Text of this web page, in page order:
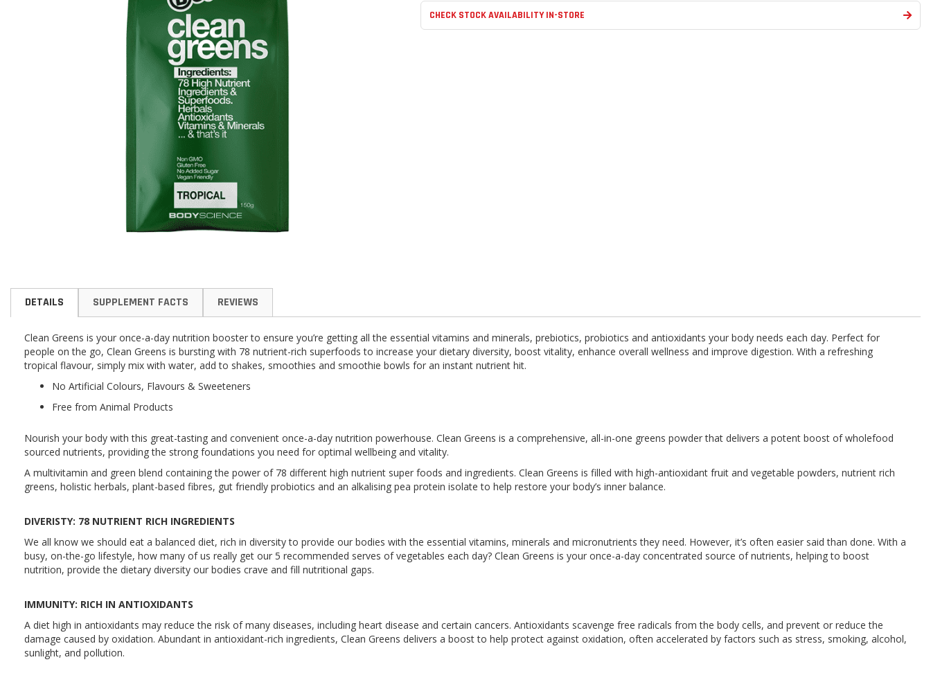
Skip
the
images
CHECK STOCK AVAILABILITY IN-STORE
DETAILS
Clean Greens is your once-a-day nutrition booster to ensure you’re getting all the essential vitamins and minerals, prebiotics, probiotics and antioxidants your body needs each day. Perfect for
people on the go, Clean Greens is bursting with 78 nutrient-rich superfoods to increase your dietary diversity, boost vitality, enhance overall wellness and improve digestion. With a refreshing
tropical flavour, simply mix with water, add to shakes, smoothies and smoothie bowls for an instant nutrient hit.
No Artificial Colours, Flavours & Sweeteners
Free from Animal Products
Nourish your body with this great-tasting and convenient once-a-day nutrition powerhouse. Clean Greens is a comprehensive, all-in-one greens powder that delivers a potent boost of wholefood
sourced nutrients, providing the strong foundations you need for optimal wellbeing and vitality.
A multivitamin and green blend containing the power of 78 different high nutrient super foods and ingredients. Clean Greens is filled with high-antioxidant fruit and vegetable powders, nutrient rich
greens, holistic herbals, plant-based fibres, gut friendly probiotics and an alkalising pea protein isolate to help restore your body’s inner balance.
DIVERISTY: 78 NUTRIENT RICH INGREDIENTS
We all know we should eat a balanced diet, rich in diversity to provide our bodies with the essential vitamins, minerals and micronutrients they need. However, it’s often easier said than done. With a
busy, on-the-go lifestyle, how many of us really get our 5 recommended serves of vegetables each day? Clean Greens is your once-a-day concentrated source of nutrients, helping to boost
nutrition, provide the dietary diversity our bodies crave and fill nutritional gaps.
IMMUNITY: RICH IN ANTIOXIDANTS
A diet high in antioxidants may reduce the risk of many diseases, including heart disease and certain cancers. Antioxidants scavenge free radicals from the body cells, and prevent or reduce the
damage caused by oxidation. Abundant in antioxidant-rich ingredients, Clean Greens delivers a boost to help protect against oxidation, often accelerated by factors such as stress, smoking, alcohol,
sunlight, and pollution.
SUPPLEMENT FACTS REVIEWS